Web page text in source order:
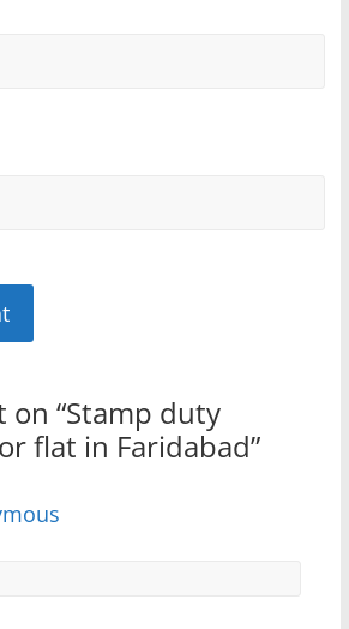
“Stamp duty
flat in Faridabad”